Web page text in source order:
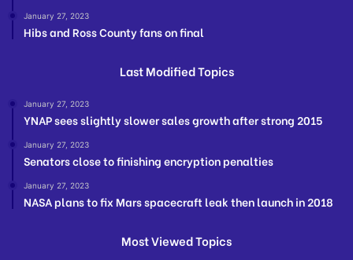
January 27, 2023
Hibs and Ross County fans on final
Last Modified Topics
January 27, 2023
YNAP sees slightly slower sales growth after strong 2015
January 27, 2023
Senators close to finishing encryption penalties
January 27, 2023
NASA plans to fix Mars spacecraft leak then launch in 2018
Most Viewed Topics